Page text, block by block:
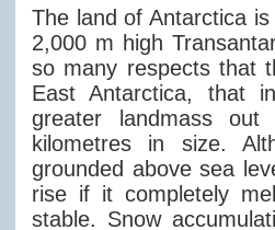
The land of Antarctica
2,000 m high
so many respects that
East Antarctica, that
greater landmass
kilometres in size.
grounded above sea
rise if it completely
stable. Snow